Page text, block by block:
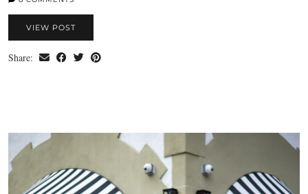
VIEW POST
Share: